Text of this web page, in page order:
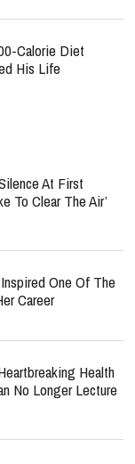
Calorie Diet
His Life
At First
To Clear The Air’
One Of The
Career
Health
No Longer Lecture